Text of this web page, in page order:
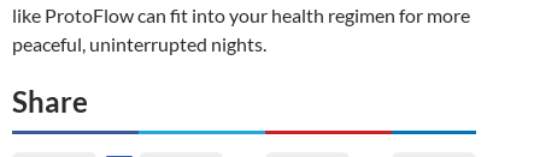
like ProtoFlow can fit into your health regimen for more
peaceful, uninterrupted nights.
Share